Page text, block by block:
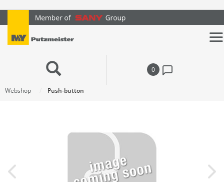
text.skipToContent
text.skipToNavigation
0
Webshop Push-button